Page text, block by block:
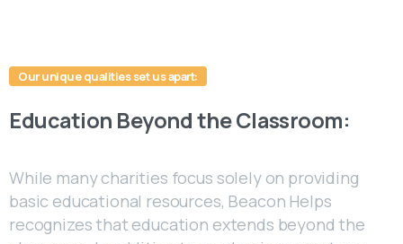
Our unique qualities set us apart:
Education BeyondtheClassroom:
While many charities focus solely on providing
basic educational resources, Beacon Helps
recognizes that education extends beyond the